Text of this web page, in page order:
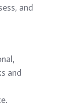
and
and